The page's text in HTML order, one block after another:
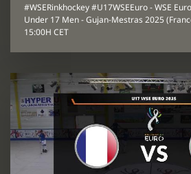
#WSERinkhockey #U17WSEEuro - WSE
Under 17 Men - Gujan-Mestras 2025
15:00H CET